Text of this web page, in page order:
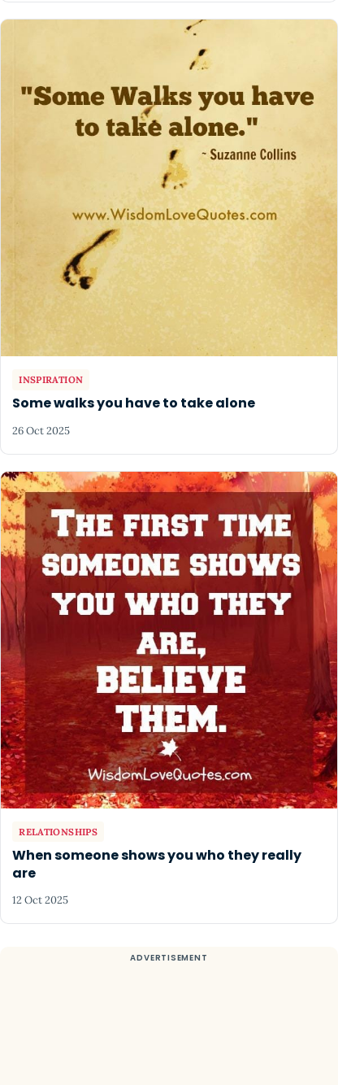
INSPIRATION
Some walks you have to take alone
26 Oct 2025
RELATIONSHIPS
When someone shows you who they really
are
12 Oct 2025